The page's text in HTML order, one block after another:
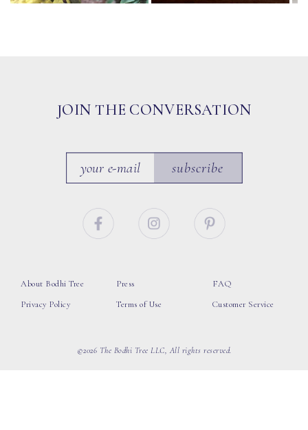
JOIN THE CONVERSATION
subscribe
About Bodhi Tree
Privacy Policy
Press
Terms of Use
FAQ
Customer Service
©2026 The Bodhi Tree LLC, All rights reserved.